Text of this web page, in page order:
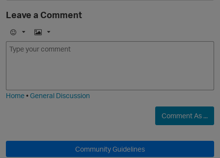
Leave a Comment
E
m
I
m
Home•General Discussion
Comment As ...
Community Guidelines